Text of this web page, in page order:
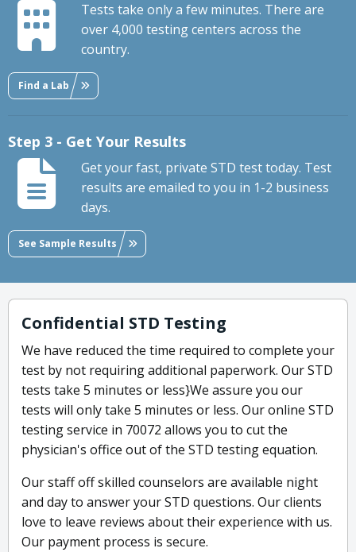
Tests take only a few minutes. There are
over 4,000 testing centers across the
country.
Find a Lab
Step 3 - Get Your Results
Get your fast, private STD test today. Test
results are emailed to you in 1-2 business
days.
See Sample Results
Confidential STD Testing
We have reduced the time required to complete your
test by not requiring additional paperwork. Our STD
tests take 5 minutes or less}We assure you our
tests will only take 5 minutes or less. Our online STD
testing service in 70072 allows you to cut the
physician's office out of the STD testing equation.
Our staff off skilled counselors are available night
and day to answer your STD questions. Our clients
love to leave reviews about their experience with us.
Our payment process is secure.